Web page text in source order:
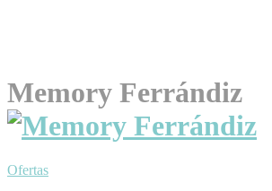
Memory Ferrándiz
Ofertas